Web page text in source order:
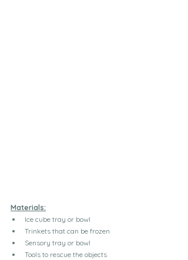
Materials:
Ice cube tray or bowl
Trinkets that can be frozen
Sensory tray or bowl
Tools to rescue the objects